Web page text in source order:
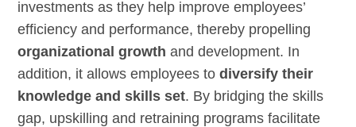
investments as they help improve employees’
efficiency and performance, thereby propelling
organizational growthand development. In
addition, it allows employees todiversify their
knowledge and skills set. By bridging the skills
gap, upskilling and retraining programs facilitate